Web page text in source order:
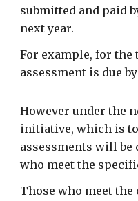
submitted and paid
next year.
For example, for the
assessment is due by
However under the
initiative, which is
assessments will be
who meet the
Those who meet